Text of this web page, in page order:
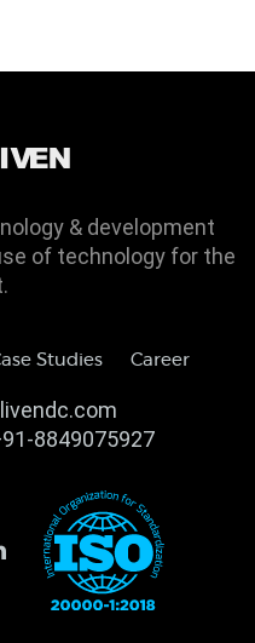
& development
of technology for the
Studies Career
8849075927